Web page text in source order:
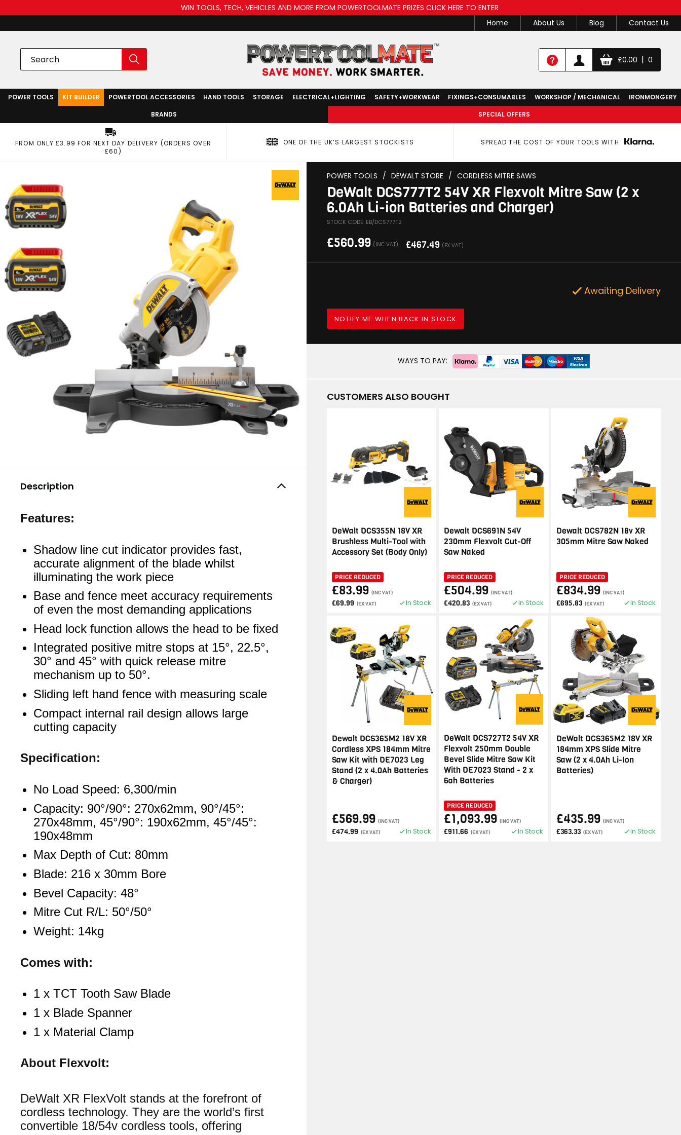
WIN TOOLS, TECH, VEHICLES AND MORE FROM POWERTOOLMATE PRIZES CLICK HERE TO ENTER
Home
About Us Blog Contact Us
£0.00 | 0
POWER TOOLS KIT BUILDER POWERTOOL ACCESSORIES HAND TOOLS STORAGE ELECTRICAL+LIGHTING SAFETY+WORKWEAR FIXINGS+CONSUMABLES WORKSHOP / MECHANICAL
IRONMONGERY
BRANDS
SPECIAL OFFERS
FROM ONLY £3.99 FOR NEXT DAY DELIVERY (ORDERS OVER
£60)
ONE OF THE UK’S LARGEST STOCKISTS SPREAD THE COST OF YOUR TOOLS WITH
Description
Features:
Shadow line cut indicator provides fast,
accurate alignment of the blade whilst
illuminating the work piece
Base and fence meet accuracy requirements
of even the most demanding applications
Head lock function allows the head to be fixed
Integrated positive mitre stops at 15°, 22.5°,
30° and 45° with quick release mitre
mechanism up to 50°.
Sliding left hand fence with measuring scale
Compact internal rail design allows large
cutting capacity
Specification:
No Load Speed: 6,300/min
Capacity: 90°/90°: 270x62mm, 90°/45°:
270x48mm, 45°/90°: 190x62mm, 45°/45°:
190x48mm
Max Depth of Cut: 80mm
Blade: 216 x 30mm Bore
Bevel Capacity: 48°
Mitre Cut R/L: 50°/50°
Weight: 14kg
Comes with:
1 x TCT Tooth Saw Blade
1 x Blade Spanner
1 x Material Clamp
About Flexvolt:
DeWalt XR FlexVolt stands at the forefront of
cordless technology. They are the world’s first
convertible 18/54v cordless tools, offering
POWER TOOLS / DEWALT STORE / CORDLESS MITRE SAWS
DeWalt DCS777T2 54V XR Flexvolt Mitre Saw (2 x
6.0Ah Li-ion Batteries and Charger)
STOCK CODE: EB/DCS777T2
£560.99 (INC VAT) £467.49 (EX VAT)
Awaiting Delivery
NOTIFY ME WHEN BACK IN STOCK
WAYS TO PAY:
CUSTOMERS ALSO BOUGHT
DeWalt DCS355N 18V XR
Brushless Multi-Tool with
Accessory Set (Body Only)
PRICE REDUCED
£83.99 (INC VAT)
£69.99 (EX VAT) In Stock
Dewalt DCS691N 54V
230mm Flexvolt Cut-Off
Saw Naked
PRICE REDUCED
£504.99 (INC VAT)
£420.83 (EX VAT) In Stock
Dewalt DCS782N 18v XR
305mm Mitre Saw Naked
PRICE REDUCED
£834.99 (INC VAT)
£695.83 (EX VAT) In Stock
Dewalt DCS365M2 18V XR
Cordless XPS 184mm Mitre
Saw Kit with DE7023 Leg
Stand (2 x 4.0Ah Batteries
& Charger)
£569.99 (INC VAT)
£474.99 (EX VAT) In Stock
DeWalt DCS727T2 54V XR
Flexvolt 250mm Double
Bevel Slide Mitre Saw Kit
With DE7023 Stand - 2 x
6ah Batteries
PRICE REDUCED
£1,093.99 (INC VAT)
£911.66 (EX VAT) In Stock
DeWalt DCS365M2 18V XR
184mm XPS Slide Mitre
Saw (2 x 4.0Ah Li-Ion
Batteries)
£435.99 (INC VAT)
£363.33 (EX VAT) In Stock